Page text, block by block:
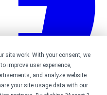
site work. With your consent, we
improve user experience,
and analyze website
your site usage data with our